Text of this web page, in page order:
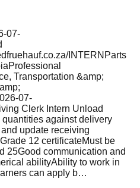
07-
INTERNParts
Transportation &amp;
07-
Clerk Intern Unload
against delivery
update receiving
12 certificateMust be
25Good communication and
abilityAbility to work in
can apply b…